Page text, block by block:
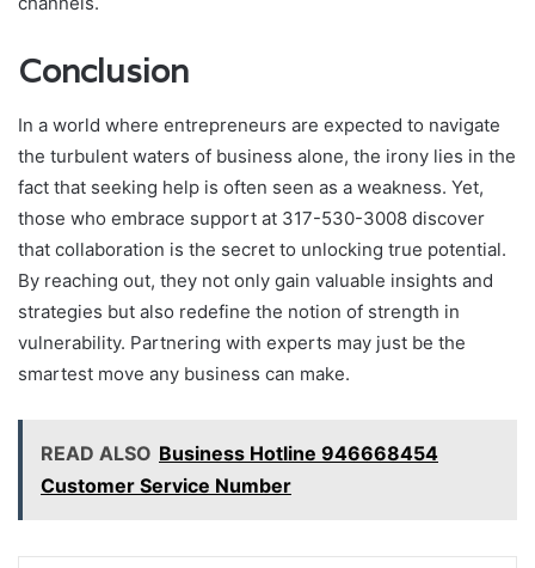
Conclusion
In a world where entrepreneurs are expected to navigate
the turbulent waters of business alone, the irony lies in the
fact that seeking help is often seen as a weakness. Yet,
those who embrace support at 317-530-3008 discover
that collaboration is the secret to unlocking true potential.
By reaching out, they not only gain valuable insights and
strategies but also redefine the notion of strength in
vulnerability. Partnering with experts may just be the
smartest move any business can make.
READ ALSO Business Hotline 946668454
Customer Service Number